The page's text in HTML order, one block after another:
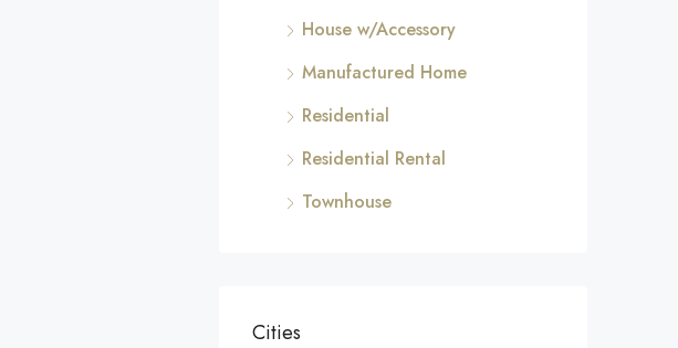
House w/Accessory
Manufactured Home
Residential
Residential Rental
Townhouse
Cities